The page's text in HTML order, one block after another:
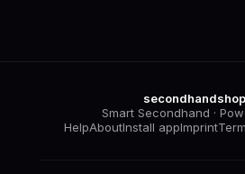
Smart Secondhand ·
HelpAboutInstall appImprint